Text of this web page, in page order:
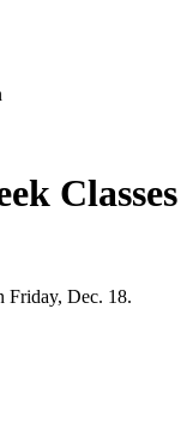
Classes
Friday, Dec. 18.